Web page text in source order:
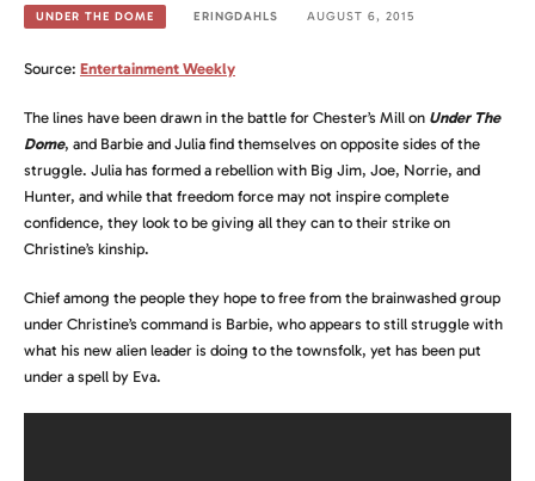
UNDER THE DOME ERINGDAHLS AUGUST 6, 2015
Source: Entertainment Weekly
The lines have been drawn in the battle for Chester’s Mill on Under The
Dome, and Barbie and Julia find themselves on opposite sides of the
struggle. Julia has formed a rebellion with Big Jim, Joe, Norrie, and
Hunter, and while that freedom force may not inspire complete
confidence, they look to be giving all they can to their strike on
Christine’s kinship.
Chief among the people they hope to free from the brainwashed group
under Christine’s command is Barbie, who appears to still struggle with
what his new alien leader is doing to the townsfolk, yet has been put
under a spell by Eva.